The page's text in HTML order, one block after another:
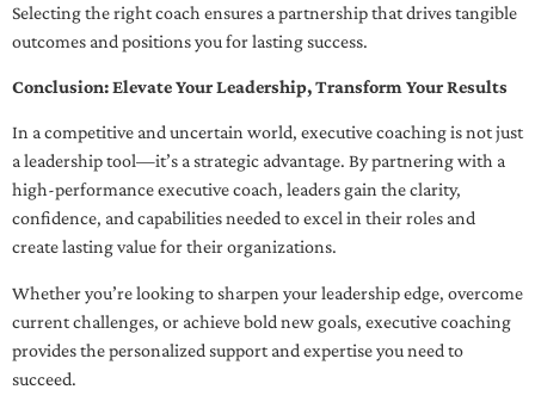
Selecting the right coach ensures a partnership that drives tangible
outcomes and positions you for lasting success.
Conclusion: Elevate Your Leadership, Transform Your Results
In a competitive and uncertain world, executive coaching is not just
a leadership tool—it’s a strategic advantage. By partnering with a
high-performance executive coach, leaders gain the clarity,
confidence, and capabilities needed to excel in their roles and
create lasting value for their organizations.
Whether you’re looking to sharpen your leadership edge, overcome
current challenges, or achieve bold new goals, executive coaching
provides the personalized support and expertise you need to
succeed.